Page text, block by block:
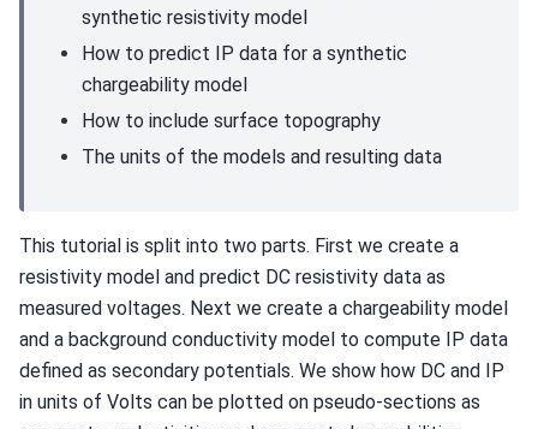
synthetic resistivity model
How to predict IP data for a synthetic
chargeability model
How to include surface topography
The units of the models and resulting data
This tutorial is split into two parts. First we create a
resistivity model and predict DC resistivity data as
measured voltages. Next we create a chargeability model
and a background conductivity model to compute IP data
defined as secondary potentials. We show how DC and IP
in units of Volts can be plotted on pseudo-sections as